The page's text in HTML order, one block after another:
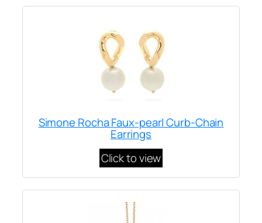
Simone Rocha Faux-pearl Curb-Chain
Earrings
Click to view